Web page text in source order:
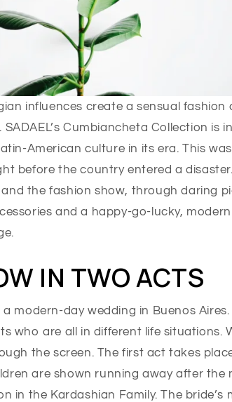
influences create a sensual fashion
Cumbiancheta Collection is
American culture in its era. This
before the country entered a
the fashion show, through daring
and a happy-go-lucky,
IN TWO ACTS
modern-day wedding in Buenos
who are all in different life situations.
the screen. The first act takes
are shown running away after the
in the Kardashian Family. The bride’s